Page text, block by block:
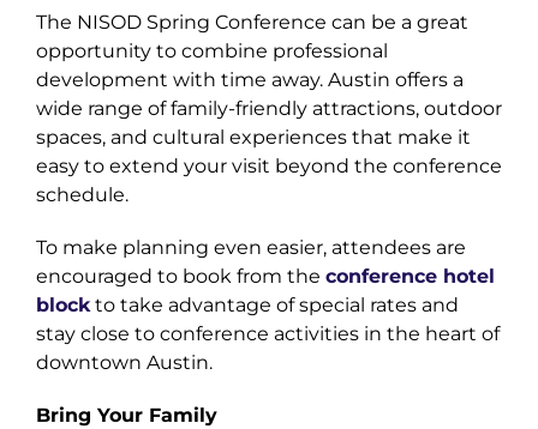
The NISOD Spring Conference can be a great
opportunity to combine professional
development with time away. Austin offers a
wide range of family-friendly attractions, outdoor
spaces, and cultural experiences that make it
easy to extend your visit beyond the conference
schedule.
To make planning even easier, attendees are
encouraged to book from the conference hotel
blockto take advantage of special rates and
stay close to conference activities in the heart of
downtown Austin.
Bring Your Family